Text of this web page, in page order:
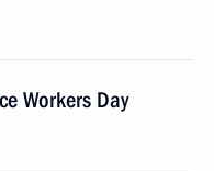
Workers Day